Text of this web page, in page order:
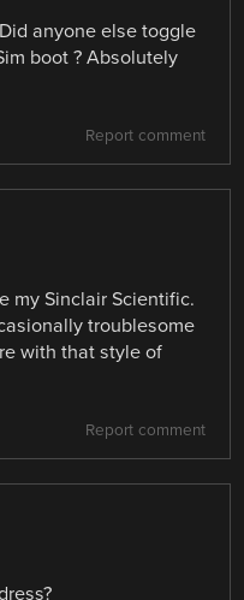
anyone else toggle
boot ? Absolutely
Report comment
my Sinclair Scientific.
troublesome
with that style of
Report comment